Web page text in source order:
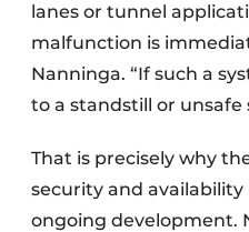
lanes or tunnel
malfunction is
Nanninga. “If such a
to a standstill or unsafe
That is precisely why
security and
ongoing development.